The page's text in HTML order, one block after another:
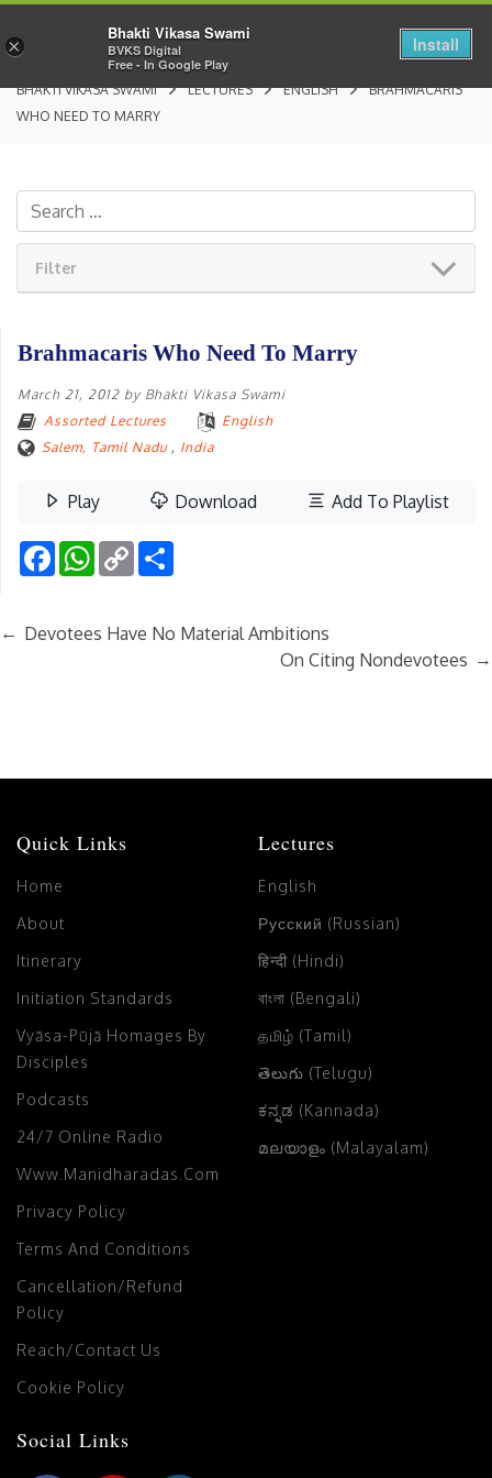
BHAKTI VIKASA SWAMI LECTURES ENGLISH
BRAHMACARIS
WHO NEED TO MARRY
Filter
Brahmacaris Who Need To Marry
March 21, 2012 by Bhakti Vikasa Swami
Assorted Lectures
English
Salem, Tamil Nadu, India
Play Download Add To Playlist
FacebookWhatsApp
Copy
Link
← Devotees Have No Material Ambitions
On Citing Nondevotees →
Quick Links
Home
About
Itinerary
Initiation Standards
Vyāsa-Pūjā Homages By
Disciples
Podcasts
24/7 Online Radio
Www.manidharadas.com
Privacy Policy
Terms And Conditions
Cancellation/Refund
Policy
Reach/Contact Us
Cookie Policy
Lectures
English
Русский (Russian)
हिन्दी (Hindi)
বাংলা (Bengali)
தமிழ் (Tamil)
తెలుగు (Telugu)
ಕನ್ನಡ (Kannada)
മലയാളം (Malayalam)
Social Links
×
Bhakti Vikasa Swami
BVKS Digital
Free - In Google Play
Install